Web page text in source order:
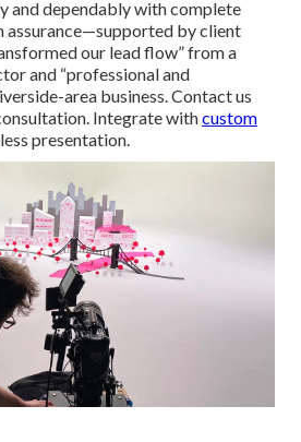
and dependably with complete
assurance—supported by client
our lead flow” from a
and “professional and
area business. Contact us
Integrate withcustom
presentation.